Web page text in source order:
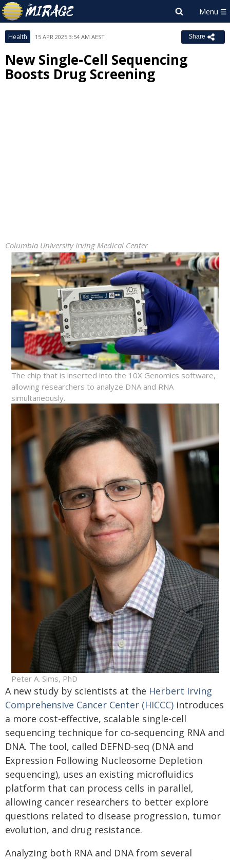
Health 15 APR 2025 3:54 AM AEST Share
New Single-Cell Sequencing
Boosts Drug Screening
Columbia University Irving Medical Center
The chip that is inserted into the 10X Genomics software,
allowing researchers to analyze DNA and RNA
simultaneously.
Peter A. Sims, PhD
A new study by scientists at the Herbert Irving
Comprehensive Cancer Center (HICCC) introduces
a more cost-effective, scalable single-cell
sequencing technique for co-sequencing RNA and
DNA. The tool, called DEFND-seq (DNA and
Expression Following Nucleosome Depletion
sequencing), uses an existing microfluidics
platform that can process cells in parallel,
allowing cancer researchers to better explore
questions related to disease progression, tumor
evolution, and drug resistance.
Analyzing both RNA and DNA from several